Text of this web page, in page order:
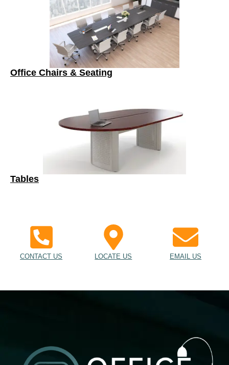
Office Chairs & Seating
Tables
CONTACT US LOCATE US EMAIL US